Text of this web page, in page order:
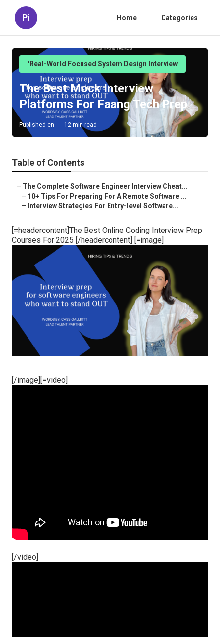
Pi Home Categories
"Real-World Focused System Design Interview
The Best Mock Interview
Platforms For Faang Tech Prep
Published en 12 min read
Table of Contents
– The Complete Software Engineer Interview Cheat...
– 10+ Tips For Preparing For A Remote Software ...
– Interview Strategies For Entry-level Software...
[=headercontent]The Best Online Coding Interview Prep
Courses For 2025 [/headercontent] [=image]
[/image][=video]
[/video]